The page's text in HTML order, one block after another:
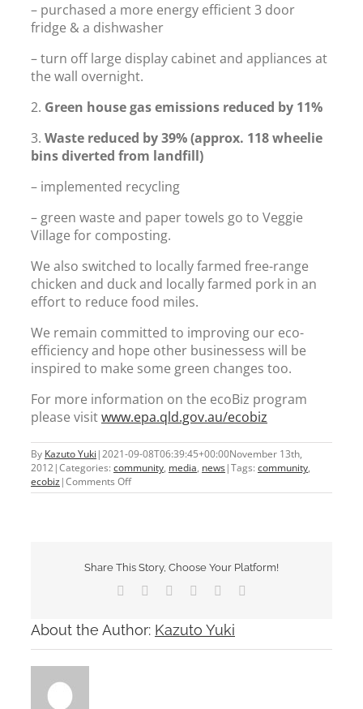
– purchased a more energy efficient 3 door
fridge & a dishwasher
– turn off large display cabinet and appliances at
the wall overnight.
2. Green house gas emissions reduced by 11%
3. Waste reduced by39% (approx. 118 wheelie
bins diverted from landfill)
– implemented recycling
– green waste and paper towels go to Veggie
Village for composting.
We also switched to locally farmed free-range
chicken and duck and locally farmed pork in an
effort to reduce food miles.
We remain committed to improving our eco-
efficiency and hope other businessess will be
inspired to make some green changes too.
For more information on the ecoBiz program
please visitwww.epa.qld.gov.au/ecobiz
By Kazuto Yuki |2021-09-08T06:39:45+00:00November 13th,
2012|Categories: community, media, news|Tags: community,
ecobiz|Comments Offon
ecoBiz
Share This Story, Choose Your Platform!
Facebook TumblrPinterest
About the Author: Kazuto Yuki